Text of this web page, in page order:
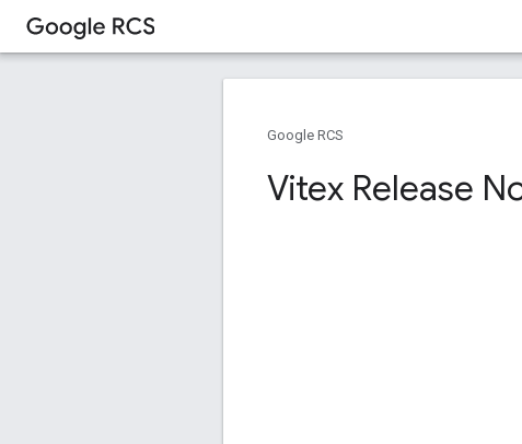
Google RCS
Vitex Release